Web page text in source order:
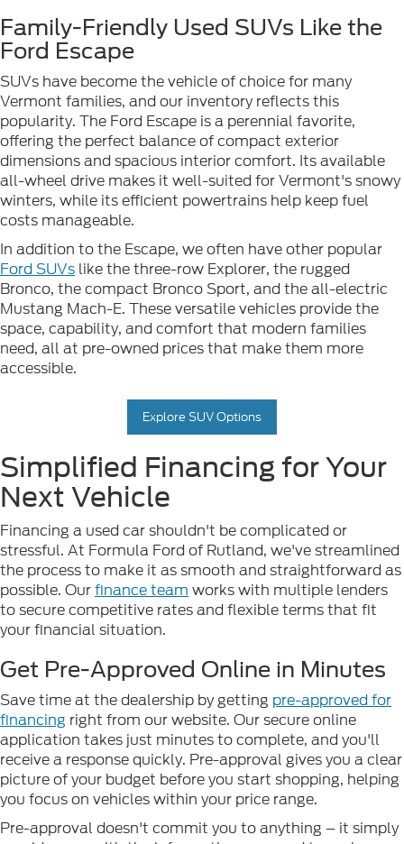
Family-Friendly Used SUVs Like the
Ford Escape
SUVs have become the vehicle of choice for many
Vermont families, and our inventory reflects this
popularity. The Ford Escape is a perennial favorite,
offering the perfect balance of compact exterior
dimensions and spacious interior comfort. Its available
all-wheel drive makes it well-suited for Vermont's snowy
winters, while its efficient powertrains help keep fuel
costs manageable.
In addition to the Escape, we often have other popular
Ford SUVs like the three-row Explorer, the rugged
Bronco, the compact Bronco Sport, and the all-electric
Mustang Mach-E. These versatile vehicles provide the
space, capability, and comfort that modern families
need, all at pre-owned prices that make them more
accessible.
Explore SUV Options
Simplified Financing for Your
Next Vehicle
Financing a used car shouldn't be complicated or
stressful. At Formula Ford of Rutland, we've streamlined
the process to make it as smooth and straightforward as
possible. Ourfinance team works with multiple lenders
to secure competitive rates and flexible terms that fit
your financial situation.
Get Pre-Approved Online in Minutes
Save time at the dealership by getting pre-approved for
financing right from our website. Our secure online
application takes just minutes to complete, and you'll
receive a response quickly. Pre-approval gives you a clear
picture of your budget before you start shopping, helping
you focus on vehicles within your price range.
Pre-approval doesn't commit you to anything – it simply